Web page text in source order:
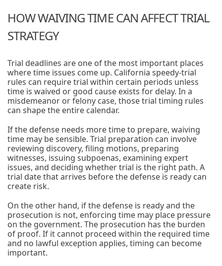
HOW WAIVING TIME CAN AFFECT TRIAL
STRATEGY
Trial deadlines are one of the most important places
where time issues come up. California speedy-trial
rules can require trial within certain periods unless
time is waived or good cause exists for delay. In a
misdemeanor or felony case, those trial timing rules
can shape the entire calendar.
If the defense needs more time to prepare, waiving
time may be sensible. Trial preparation can involve
reviewing discovery, filing motions, preparing
witnesses, issuing subpoenas, examining expert
issues, and deciding whether trial is the right path. A
trial date that arrives before the defense is ready can
create risk.
On the other hand, if the defense is ready and the
prosecution is not, enforcing time may place pressure
on the government. The prosecution has the burden
of proof. If it cannot proceed within the required time
and no lawful exception applies, timing can become
important.